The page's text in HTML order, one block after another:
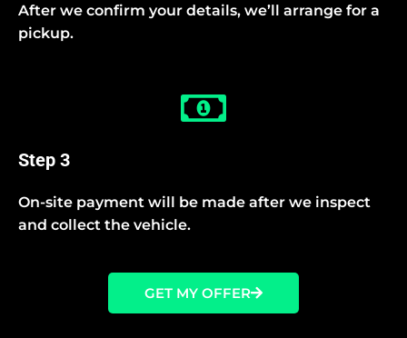
After we confirm your details, we’ll arrange for a
pickup.
Step 3
On-site payment will be made after we inspect
and collect the vehicle.
GET MY OFFER